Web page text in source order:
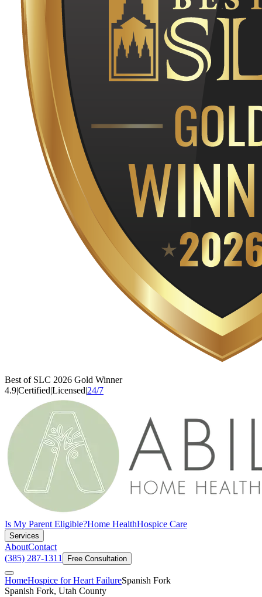
Best of SLC 2026 Gold Winner
4.9|Certified|Licensed|24/7
Is My Parent Eligible?Home HealthHospice Care
Services
AboutContact
(385) 287-1311
Free Consultation
HomeHospice for Heart FailureSpanish Fork
Spanish Fork, Utah County